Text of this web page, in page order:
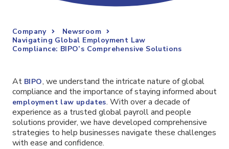
Company
Newsroom
Navigating Global Employment Law
Compliance: BIPO’s Comprehensive Solutions
At BIPO, we understand the intricate nature of global
compliance and the importance of staying informed about
employment law updates. With over a decade of
experience as a trusted global payroll and people
solutions provider, we have developed comprehensive
strategies to help businesses navigate these challenges
with ease and confidence.